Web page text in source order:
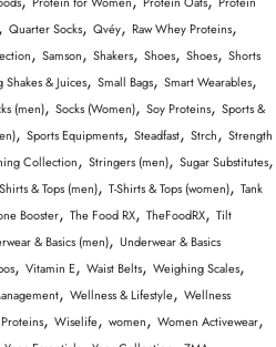
, Quarter Socks, Qvéy, Raw Whey Proteins,
, Samson, Shakers, Shoes, Shoes, Shorts
& Juices, Small Bags, Smart Wearables,
(men), Socks (Women), Soy Proteins, Sports &
, Sports Equipments, Steadfast, Strch, Strength
Collection, Stringers (men), Sugar Substitutes,
& Tops (men), T-Shirts & Tops (women), Tank
Booster, The Food RX, TheFoodRX, Tilt
& Basics (men), Underwear & Basics
, Vitamin E, Waist Belts, Weighing Scales,
, Wellness & Lifestyle, Wellness
, Wiselife, women, Women Activewear,